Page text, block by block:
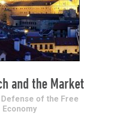
and the Market
of the Free
Economy